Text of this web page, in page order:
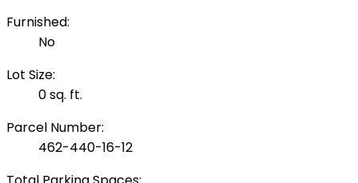
Furnished:
No
Lot Size:
0 sq. ft.
Parcel Number:
462-440-16-12